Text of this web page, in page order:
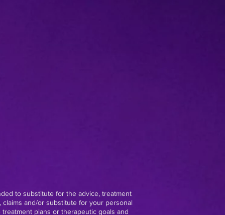
to substitute for the advice, treatment
and/or substitute for your personal
plans or therapeutic goals and